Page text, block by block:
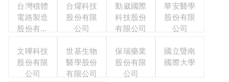
台灣積體
電路製造
股份有限
台燿科技
股份有限
公司
勤崴國際
科技股份
有限公司
華安醫學
股份有限
公司
文曄科技
股份有限
公司
世基生物
醫學股份
有限公司
保瑞藥業
股份有限
公司
國立暨南
國際大學